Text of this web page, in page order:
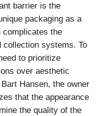
barrier is the
packaging as a
complicates the
collection systems. To
to prioritize
over aesthetic
Hansen, the owner
that the appearance
the quality of the